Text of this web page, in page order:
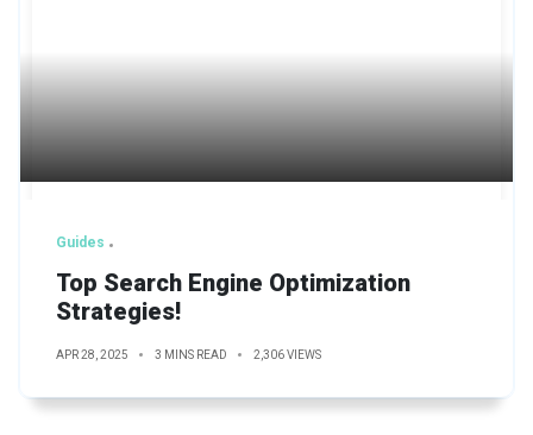
Guides
Top Search Engine Optimization
Strategies!
APR 28, 2025 3 MINS READ 2,306 VIEWS